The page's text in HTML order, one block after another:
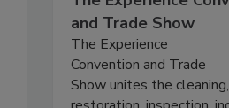
and Trade Show
The Experience
Convention and Trade
Show unites the cleaning,